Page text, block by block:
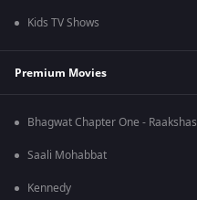
Kids TV Shows
Premium Movies
Bhagwat Chapter One - Raakshas
Saali Mohabbat
Kennedy